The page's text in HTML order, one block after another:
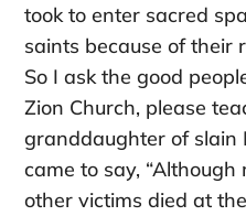
took to enter sacred
saints because of their
So I ask the good
Zion Church, please
granddaughter of slain
came to say,
other victims died at